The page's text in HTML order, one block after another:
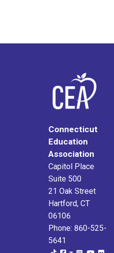
Connecticut
Education
Association
Capitol Place
Suite 500
21 Oak Street
Hartford, CT
06106
Phone: 860-525-
5641